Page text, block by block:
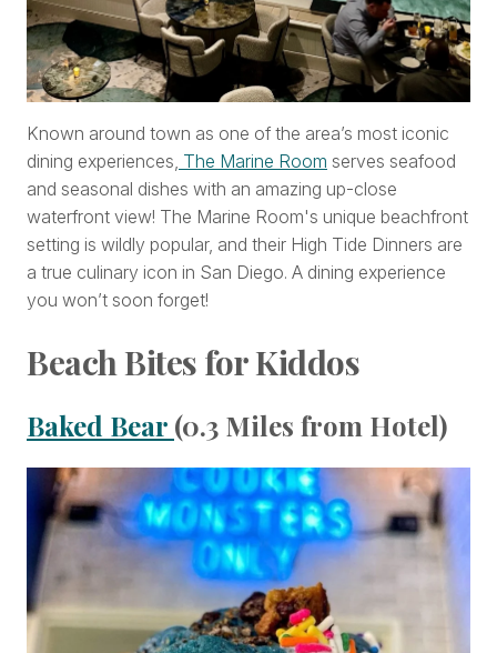
Known around town as one of the area’s most iconic
dining experiences, The Marine Room serves seafood
and seasonal dishes with an amazing up-close
waterfront view! The Marine Room's unique beachfront
setting is wildly popular, and their High Tide Dinners are
a true culinary icon in San Diego. A dining experience
you won’t soon forget!
Beach Bites for Kiddos
Baked Bear (0.3 Miles from Hotel)